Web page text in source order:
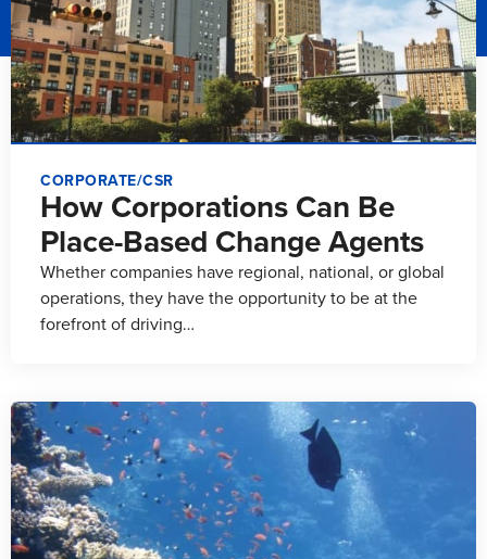
CORPORATE/CSR
How Corporations Can Be
Place-Based Change Agents
Whether companies have regional, national, or global
operations, they have the opportunity to be at the
forefront of driving…